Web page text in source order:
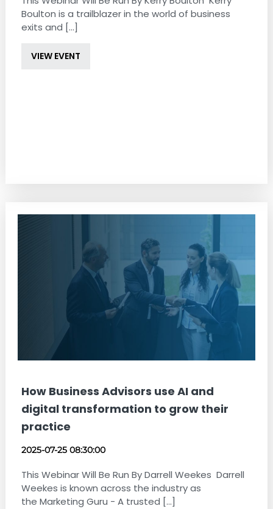
Boulton is a trailblazer in the world of business
exits and [...]
VIEW EVENT
How Business Advisors use AI and
digital transformation to grow their
practice
2025-07-25 08:30:00
This Webinar Will Be Run By Darrell Weekes Darrell
Weekes is known across the industry as
the Marketing Guru - A trusted [...]